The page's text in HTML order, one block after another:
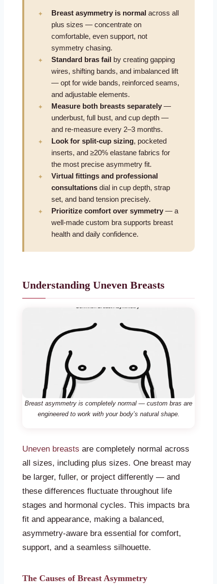
Breast asymmetry is normal across all
plus sizes — concentrate on
comfortable, even support, not
symmetry chasing.
Standard bras fail by creating gapping
wires, shifting bands, and imbalanced lift
— opt for wide bands, reinforced seams,
and adjustable elements.
Measure both breasts separately —
underbust, full bust, and cup depth —
and re-measure every 2–3 months.
Look for split-cup sizing, pocketed
inserts, and ≥20% elastane fabrics for
the most precise asymmetry fit.
Virtual fittings and professional
consultations dial in cup depth, strap
set, and band tension precisely.
Prioritize comfort over symmetry — a
well-made custom bra supports breast
health and daily confidence.
Understanding Uneven Breasts
Breast asymmetry is completely normal — custom bras are
engineered to work with your body’s natural shape.
Uneven breasts are completely normal across
all sizes, including plus sizes. One breast may
be larger, fuller, or project differently — and
these differences fluctuate throughout life
stages and hormonal cycles. This impacts bra
fit and appearance, making a balanced,
asymmetry-aware bra essential for comfort,
support, and a seamless silhouette.
The Causes of Breast Asymmetry